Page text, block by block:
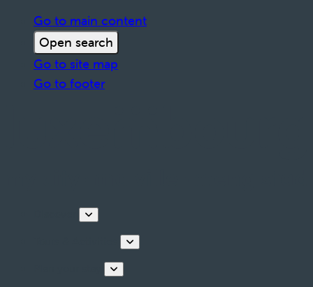
Go to main content
Open search
Go to site map
Go to footer